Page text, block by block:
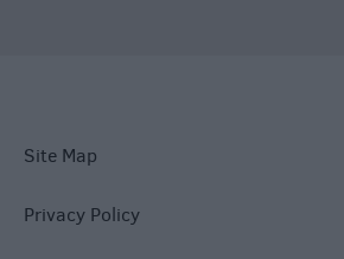
Site Map
Privacy Policy